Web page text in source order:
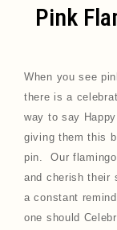
Pink
When you see
there is a
way to say
giving them this
pin . Our
and cherish
a constant
one should